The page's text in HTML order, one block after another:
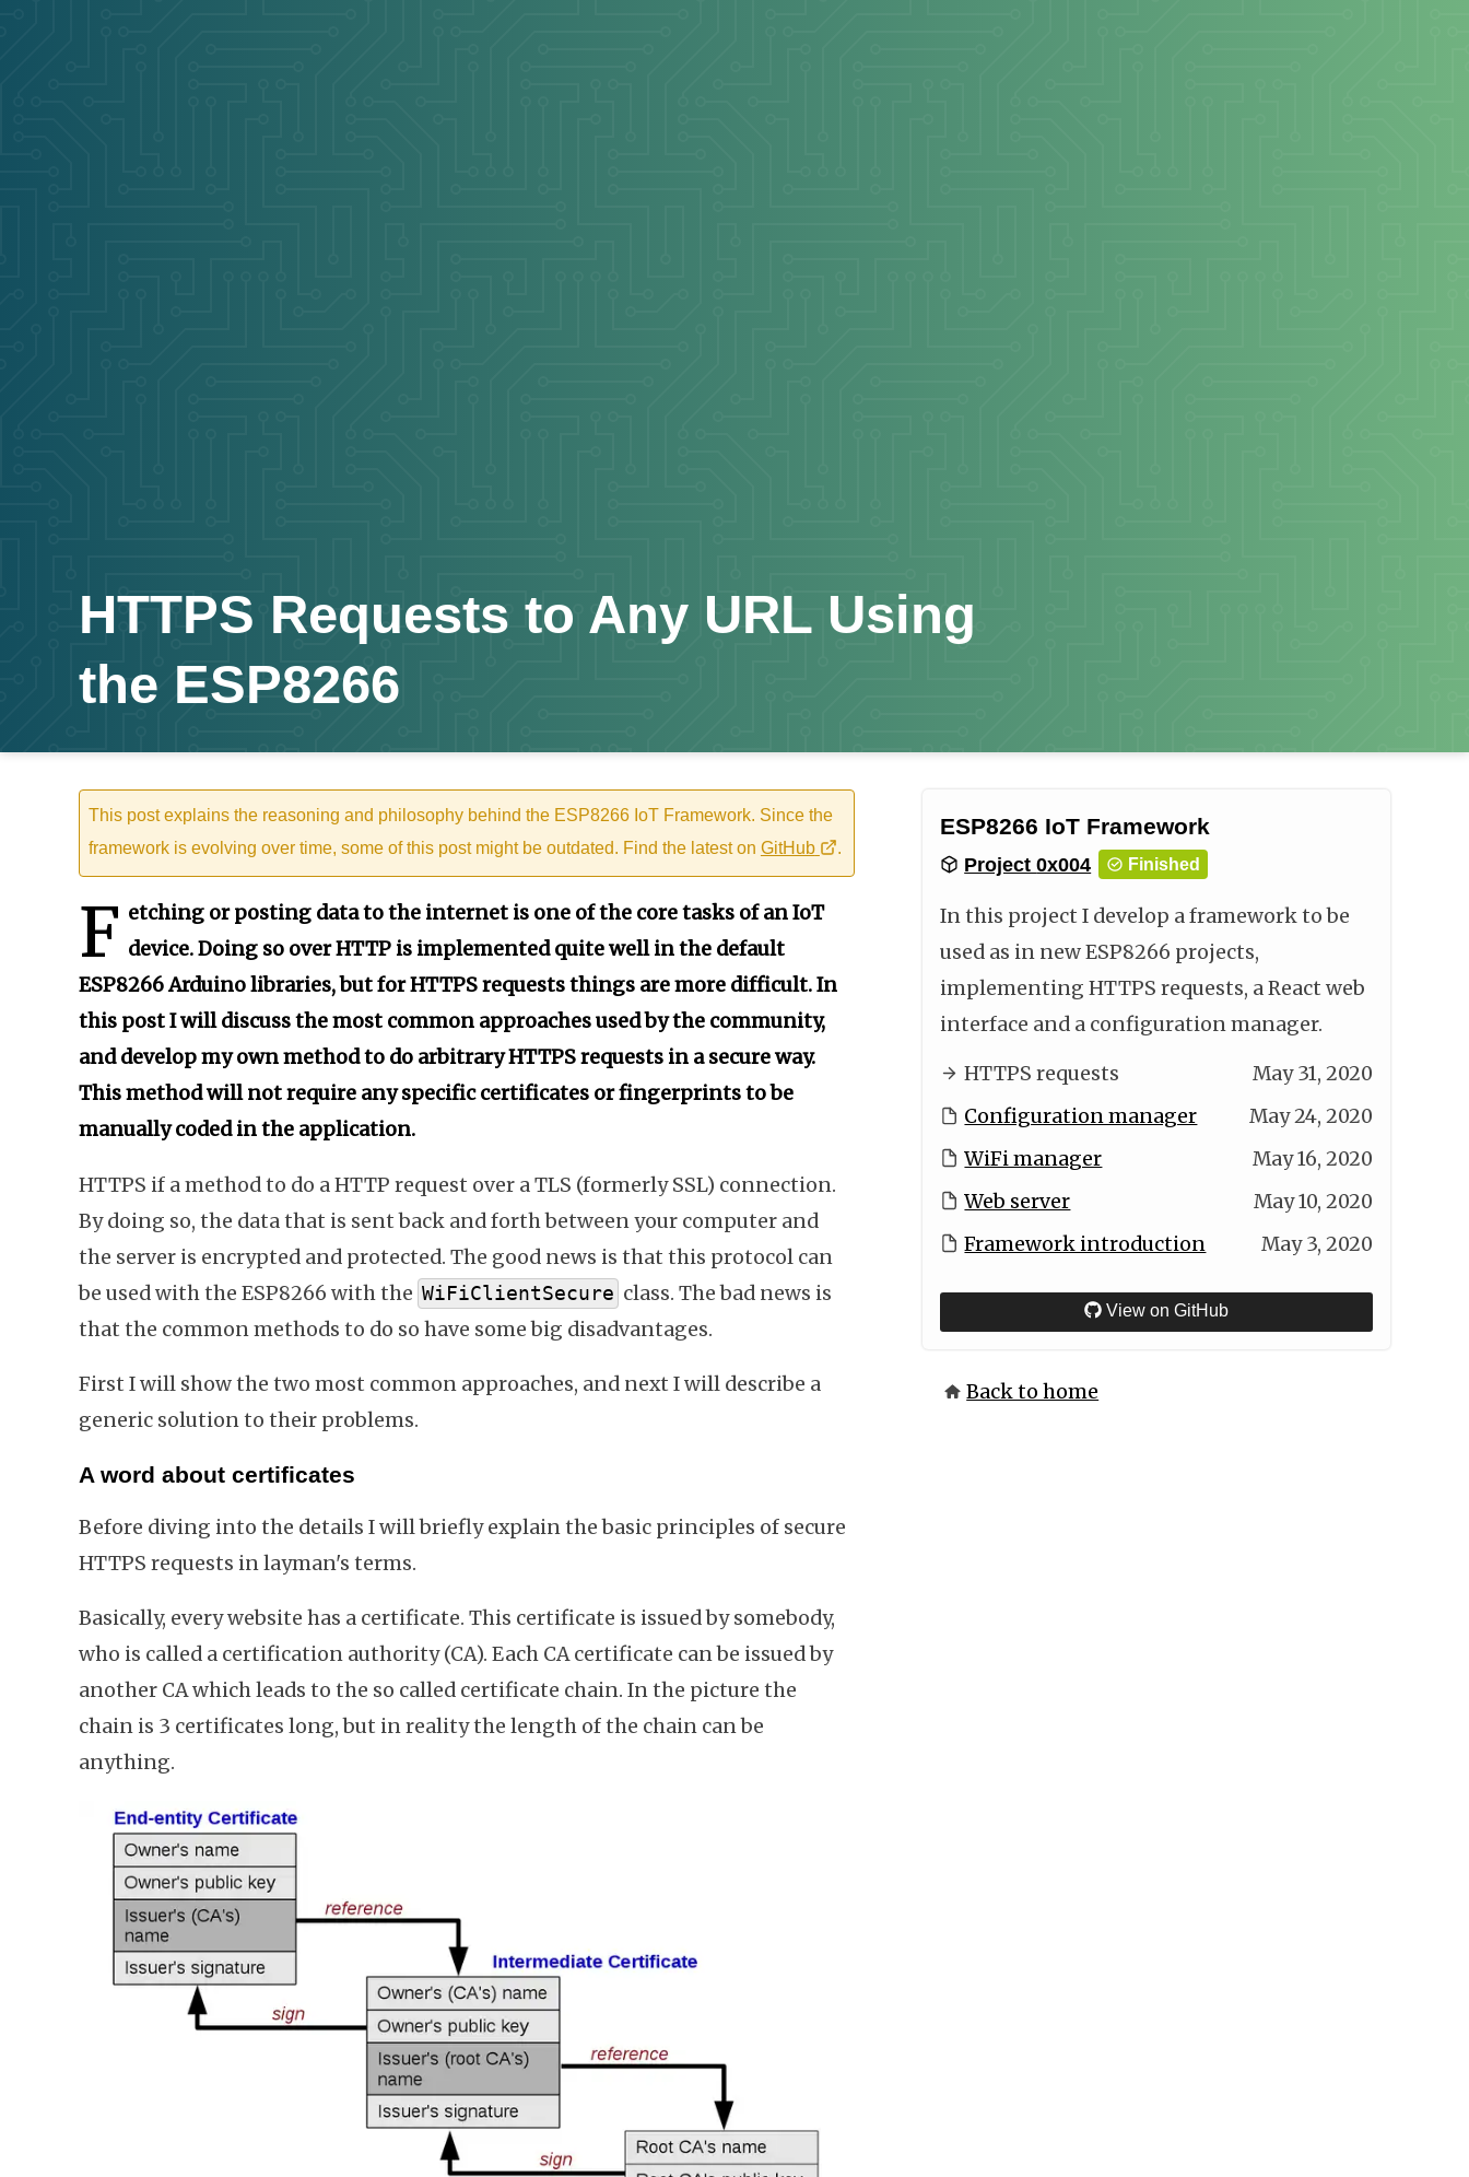
HTTPS Requests to Any URL Using
the ESP8266
This post explains the reasoning and philosophy behind the ESP8266 IoT Framework. Since the
framework is evolving over time, some of this post might be outdated. Find the latest on GitHub .
F etching or posting data to the internet is one of the core tasks of an IoT
device. Doing so over HTTP is implemented quite well in the default
ESP8266 Arduino libraries, but for HTTPS requests things are more difficult. In
this post I will discuss the most common approaches used by the community,
and develop my own method to do arbitrary HTTPS requests in a secure way.
This method will not require any specific certificates or fingerprints to be
manually coded in the application.
HTTPS if a method to do a HTTP request over a TLS (formerly SSL) connection.
By doing so, the data that is sent back and forth between your computer and
the server is encrypted and protected. The good news is that this protocol can
be used with the ESP8266 with the WiFiClientSecure class. The bad news is
that the common methods to do so have some big disadvantages.
First I will show the two most common approaches, and next I will describe a
generic solution to their problems.
A word about certificates
Before diving into the details I will briefly explain the basic principles of secure
HTTPS requests in layman's terms.
Basically, every website has a certificate. This certificate is issued by somebody,
who is called a certification authority (CA). Each CA certificate can be issued by
another CA which leads to the so called certificate chain. In the picture the
chain is 3 certificates long, but in reality the length of the chain can be
anything.
ESP8266 IoT Framework
Project0x004 Finished
In this project I develop a framework to be
used as in new ESP8266 projects,
implementing HTTPS requests, a React web
interface and a configuration manager.
HTTPS requests
May 31, 2020
Configuration manager
May 24, 2020
WiFi manager
May 16, 2020
Web server
May 10, 2020
Framework introduction
May 3, 2020
View on GitHub
Back to home